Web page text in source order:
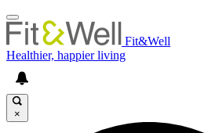
Fit&Well
Healthier, happier living
×